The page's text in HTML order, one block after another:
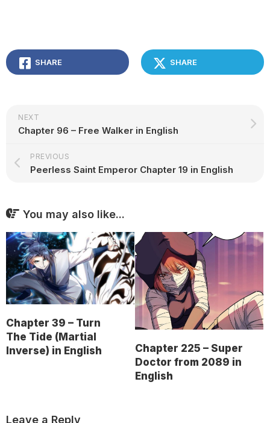
SHARE SHARE
NEXT
Chapter 96 – Free Walker in English
PREVIOUS
Peerless Saint Emperor Chapter 19 in English
You may also like...
Chapter 39 – Turn
The Tide (Martial
Inverse) in English
Chapter 225 – Super
Doctor from 2089 in
English
Leave a Reply